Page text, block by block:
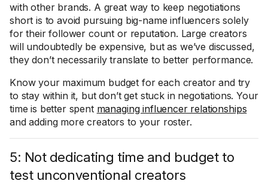
with other brands. A great way to keep negotiations
short is to avoid pursuing big-name influencers solely
for their follower count or reputation. Large creators
will undoubtedly be expensive, but as we’ve discussed,
they don’t necessarily translate to better performance.
Know your maximum budget for each creator and try
to stay within it, but don’t get stuck in negotiations. Your
time is better spent managing influencer relationships
and adding more creators to your roster.
5: Not dedicating time and budget to
test unconventional creators